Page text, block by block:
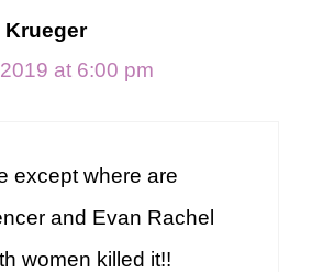
at 6:00 pm
except where are
and Evan Rachel
women killed it!!